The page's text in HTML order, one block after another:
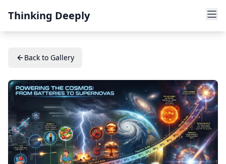
Thinking Deeply
Back to Gallery